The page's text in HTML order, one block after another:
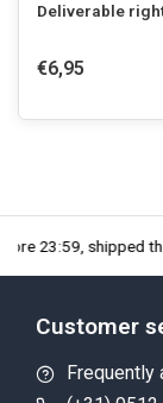
Deliverable
€6,95
23:59, shipped
Customer
Frequently